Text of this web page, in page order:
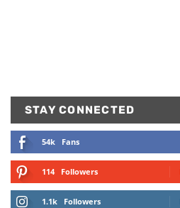
STAY CONNECTED
54k Fans
114 Followers
1.1k Followers